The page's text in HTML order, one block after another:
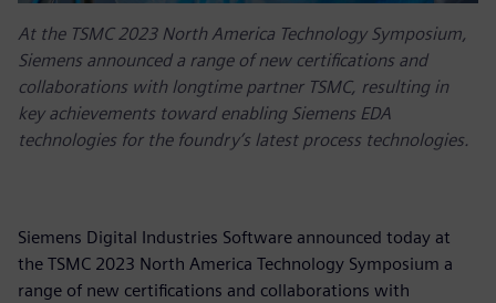
At the TSMC 2023 North America Technology Symposium,
Siemens announced a range of new certifications and
collaborations with longtime partner TSMC, resulting in
key achievements toward enabling Siemens EDA
technologies for the foundry’s latest process technologies.
Siemens Digital Industries Software announced today at
the TSMC 2023 North America Technology Symposium a
range of new certifications and collaborations with